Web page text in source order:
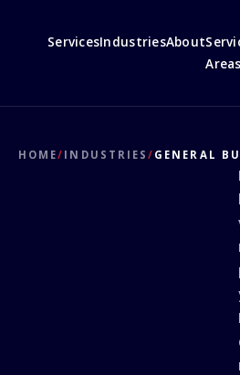
ServicesIndustriesAbout
Areas
HOME/ INDUSTRIES/ GENERAL